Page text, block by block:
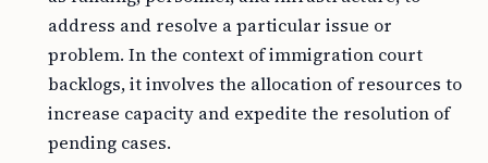
address and resolve a particular issue or
problem. In the context of immigration court
backlogs, it involves the allocation of resources to
increase capacity and expedite the resolution of
pending cases.